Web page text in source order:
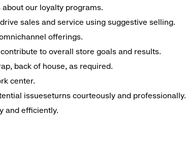
our loyalty programs.
sales and service using suggestive selling.
offerings.
to overall store goals and results.
back of house, as required.
center.
issueseturns courteously and professionally.
and efficiently.